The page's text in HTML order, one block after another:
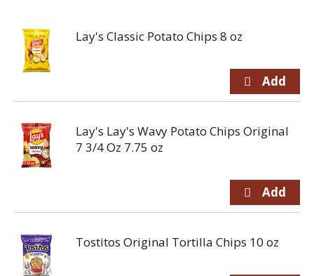
Lay's Classic Potato Chips 8 oz
Lay's Lay's Wavy Potato Chips Original
7 3/4 Oz 7.75 oz
Tostitos Original Tortilla Chips 10 oz